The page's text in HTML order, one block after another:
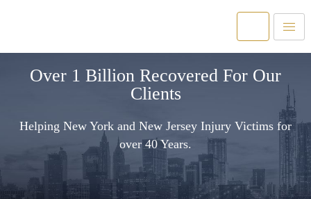
Over 1 Billion Recovered For Our
Clients
Helping New York and New Jersey Injury Victims for
over 40 Years.